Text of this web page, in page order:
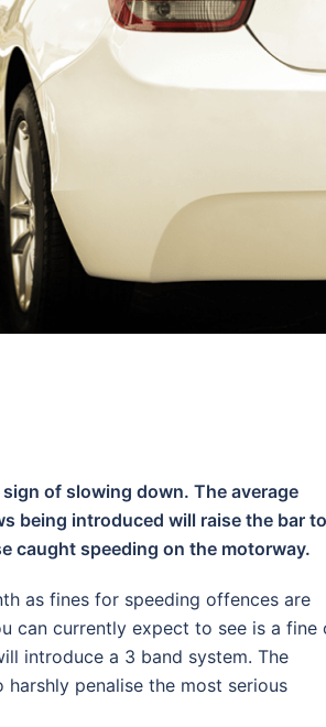
of slowing down. The average
being introduced will raise the bar to
caught speeding on the motorway.
as fines for speeding offences are
can currently expect to see is a fine
introduce a 3 band system. The
penalise the most serious